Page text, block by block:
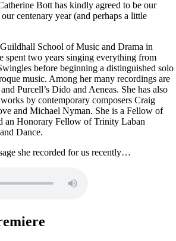
Bott has kindly agreed to be our
centenary year (and perhaps a little
School of Music and Drama in
spent two years singing everything from
before beginning a distinguished solo
music. Among her many recordings are
Purcell’s Dido and Aeneas. She has also
by contemporary composers Craig
and Michael Nyman. She is a Fellow of
an Honorary Fellow of Trinity Laban
Dance.
she recorded for us recently…